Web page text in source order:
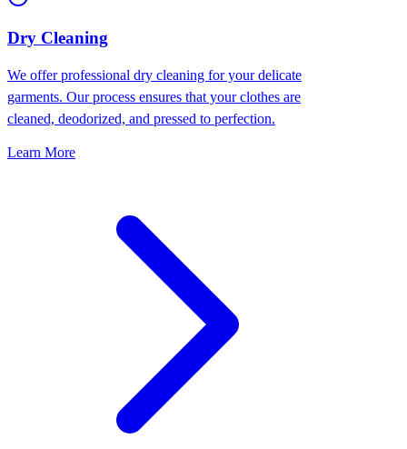
Dry Cleaning
We offer professional dry cleaning for your delicate
garments. Our process ensures that your clothes are
cleaned, deodorized, and pressed to perfection.
Learn More